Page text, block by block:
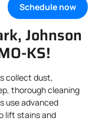
Schedule now
Johnson
KS!
collect dust,
thorough cleaning
use advanced
lift stains and